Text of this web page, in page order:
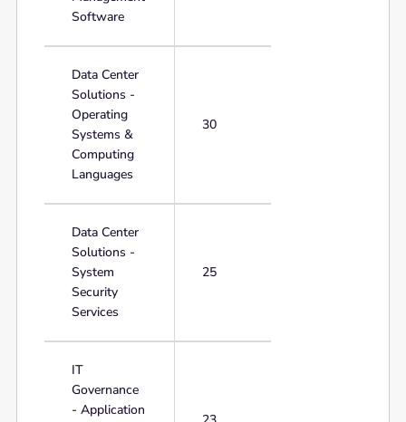
Software
Data Center
Solutions -
Operating
Systems &
Computing
Languages
30
Data Center
Solutions -
System
Security
Services
25
IT
Governance
- Application